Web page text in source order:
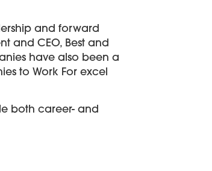
and forward
and CEO, Best and
have also been a
to Work For excel
both career- and